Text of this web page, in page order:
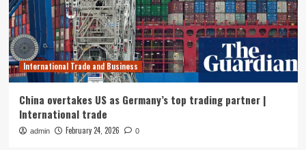
International Trade and Business
China overtakes US as Germany’s top trading partner |
International trade
admin February 24, 2026 0